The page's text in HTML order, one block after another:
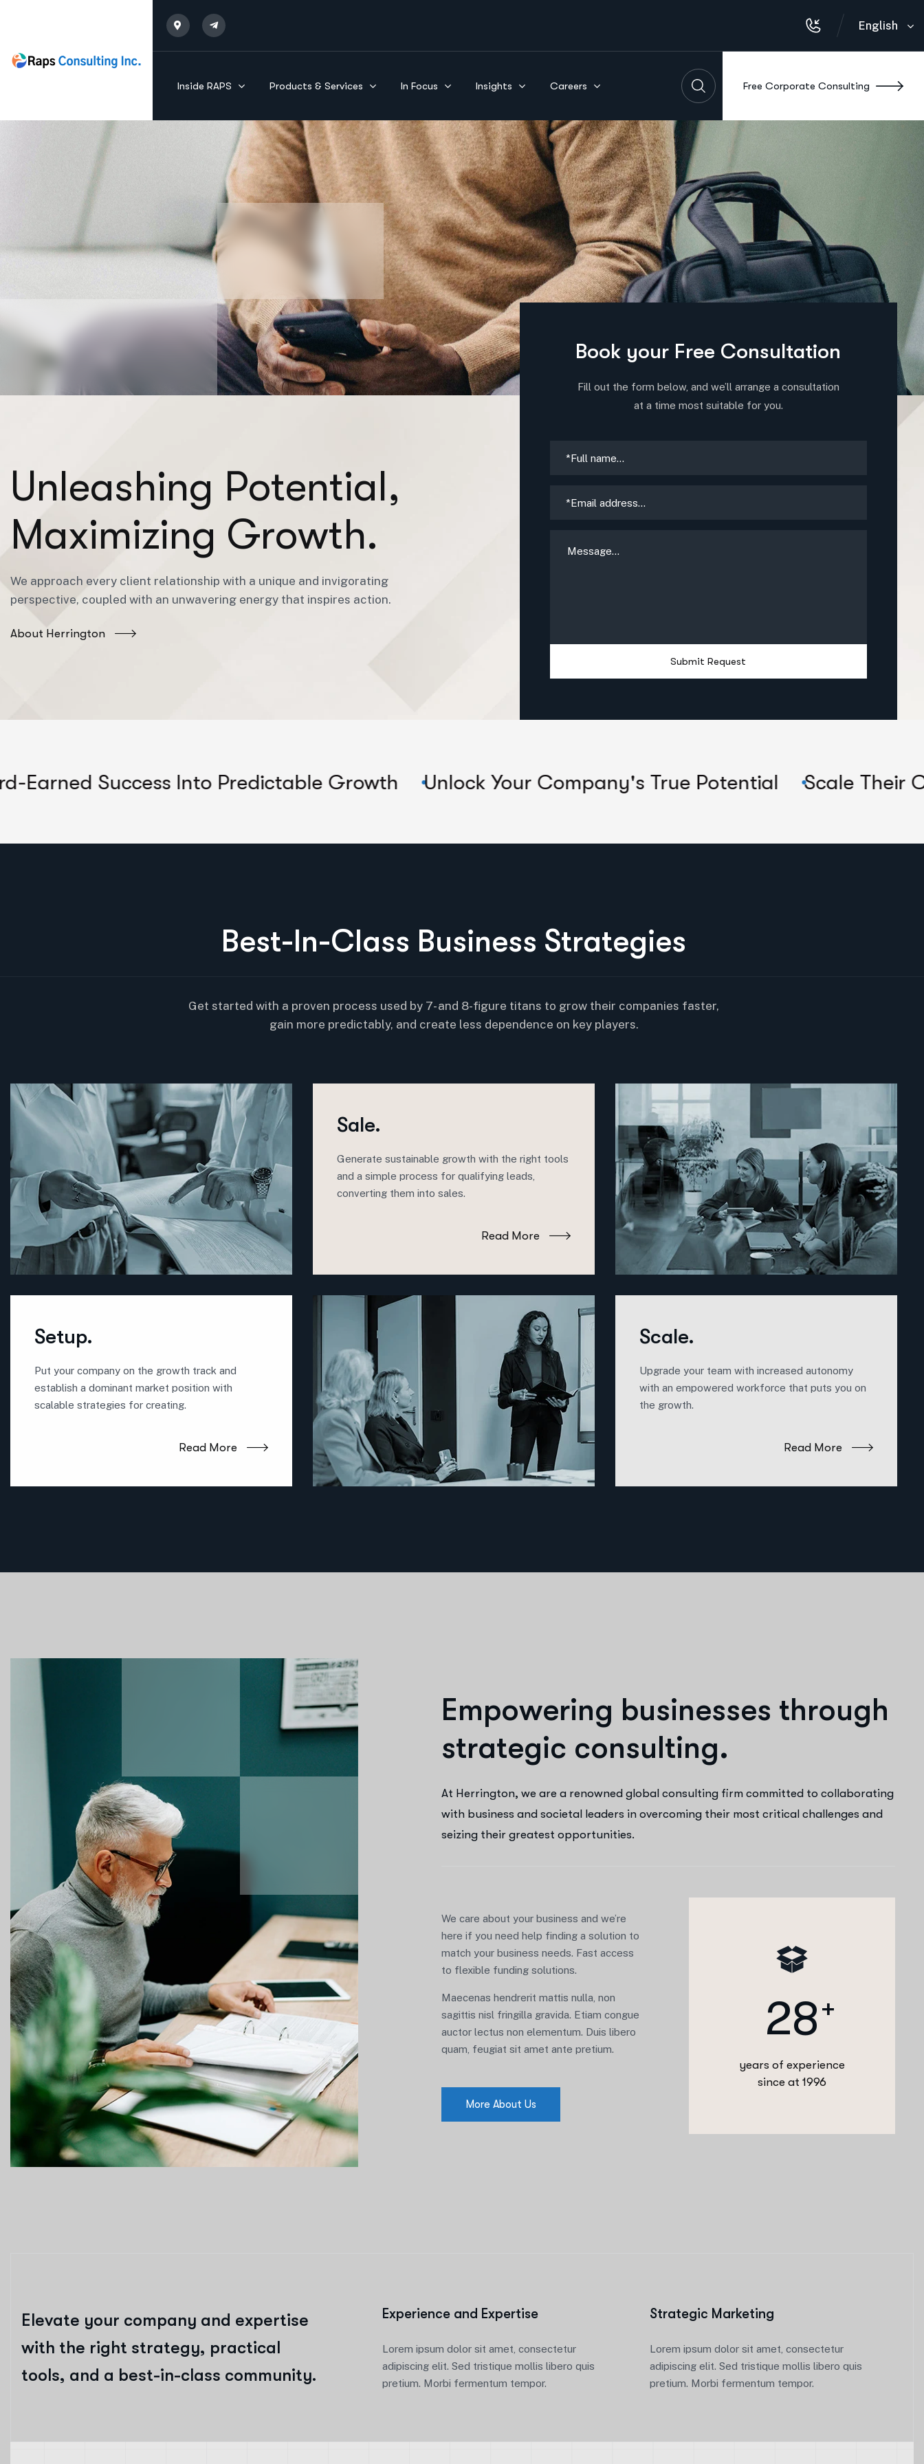
English
Inside RAPS Products & Services In Focus Insights Careers Free Corporate Consulting
Unleashing Potential,
Maximizing Growth.
We approach every client relationship with a unique and invigorating
perspective, coupled with an unwavering energy that inspires action.
About Herrington
Book your Free Consultation
Fill out the form below, and we’ll arrange a consultation
at a time most suitable for you.
Submit Request
Into Predictable Growth Unlock Your Company's True Potential Scale Their
Best-In-Class Business Strategies
Get started with a proven process used by 7- and 8-figure titans to grow their companies faster,
gain more predictably, and create less dependence on key players.
Sale.
Generate sustainable growth with the right tools
and a simple process for qualifying leads,
converting them into sales.
Read More
Setup.
Put your company on the growth track and
establish a dominant market position with
scalable strategies for creating.
Read More
Scale.
Upgrade your team with increased autonomy
with an empowered workforce that puts you on
the growth.
Read More
Empowering businesses through
strategic consulting.
At Herrington, we are a renowned global consulting firm committed to collaborating
with business and societal leaders in overcoming their most critical challenges and
seizing their greatest opportunities.
We care about your business and we’re
here if you need help finding a solution to
match your business needs. Fast access
to flexible funding solutions.
Maecenas hendrerit mattis nulla, non
sagittis nisl fringilla gravida. Etiam congue
auctor lectus non elementum. Duis libero
quam, feugiat sit amet ante pretium.
More About Us
28+
years of experience
since at 1996
Elevate your company and expertise
with the right strategy, practical
tools, and a best-in-class community.
Experience and Expertise
Lorem ipsum dolor sit amet, consectetur
adipiscing elit. Sed tristique mollis libero quis
pretium. Morbi fermentum tempor.
Strategic Marketing
Lorem ipsum dolor sit amet, consectetur
adipiscing elit. Sed tristique mollis libero quis
pretium. Morbi fermentum tempor.